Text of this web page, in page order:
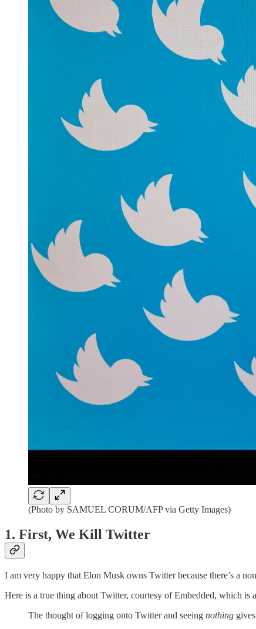
(Photo by SAMUEL CORUM/AFP via Getty Images)
1. First, We Kill Twitter
I am very happy that Elon Musk owns Twitter because there’s a
Here is a true thing about Twitter, courtesy of Embedded, which is
The thought of logging onto Twitter and seeing nothing